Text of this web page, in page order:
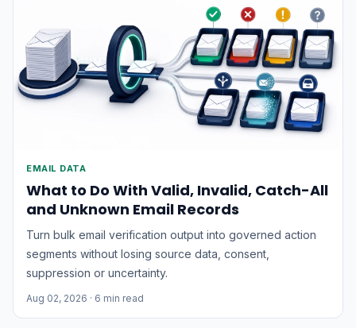
EMAIL DATA
What to Do With Valid, Invalid, Catch-All
and Unknown Email Records
Turn bulk email verification output into governed action
segments without losing source data, consent,
suppression or uncertainty.
Aug 02, 2026 · 6 min read